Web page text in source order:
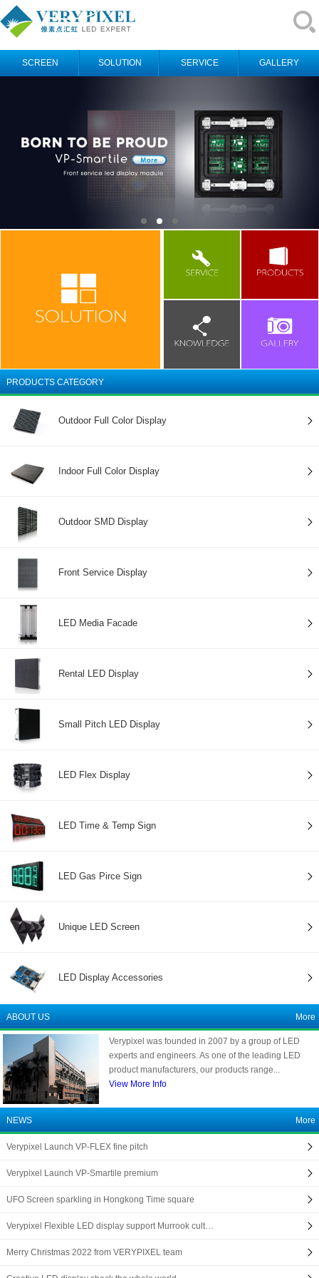
SCREEN SOLUTION SERVICE GALLERY
PRODUCTS CATEGORY
Outdoor Full Color Display
Indoor Full Color Display
Outdoor SMD Display
Front Service Display
LED Media Facade
Rental LED Display
Small Pitch LED Display
LED Flex Display
LED Time & Temp Sign
LED Gas Pirce Sign
Unique LED Screen
LED Display Accessories
ABOUT US More
Verypixel was founded in 2007 by a group of LED
experts and engineers. As one of the leading LED
product manufacturers, our products range...
View More Info
NEWS More
Verypixel Launch VP-FLEX fine pitch
Verypixel Launch VP-Smartile premium
UFO Screen sparkling in Hongkong Time square
Verypixel Flexible LED display support Murrook cult…
Merry Christmas 2022 from VERYPIXEL team